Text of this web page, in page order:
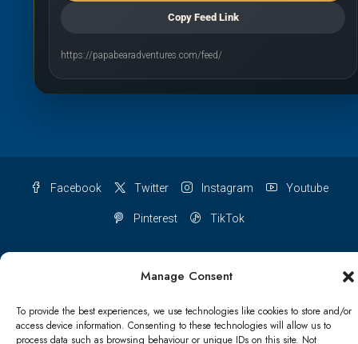
Manage Consent
To provide the best experiences, we use technologies like cookies to store and/or
access device information. Consenting to these technologies will allow us to
process data such as browsing behaviour or unique IDs on this site. Not
Copy Feed Link
https://papabearadventures.com/feed/
Facebook Twitter Instagram Youtube
Pinterest TikTok
Refund and Returns Policy Shipping Conditions Blog